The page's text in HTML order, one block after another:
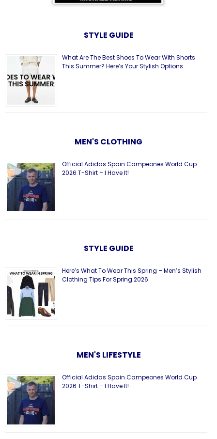
STYLE GUIDE
What Are The Best Shoes To Wear With Shorts
This Summer? Here’s Your Stylish Options
MEN'S CLOTHING
Official Adidas Spain Campeones World Cup
2026 T-Shirt – I Have It!
STYLE GUIDE
Here’s What To Wear This Spring – Men’s Stylish
Clothing Tips For Spring 2026
MEN'S LIFESTYLE
Official Adidas Spain Campeones World Cup
2026 T-Shirt – I Have It!